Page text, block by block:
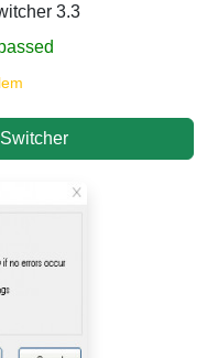
3.3